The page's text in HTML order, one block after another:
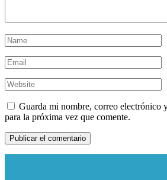
Guarda mi nombre, correo electrónico
para la próxima vez que comente.